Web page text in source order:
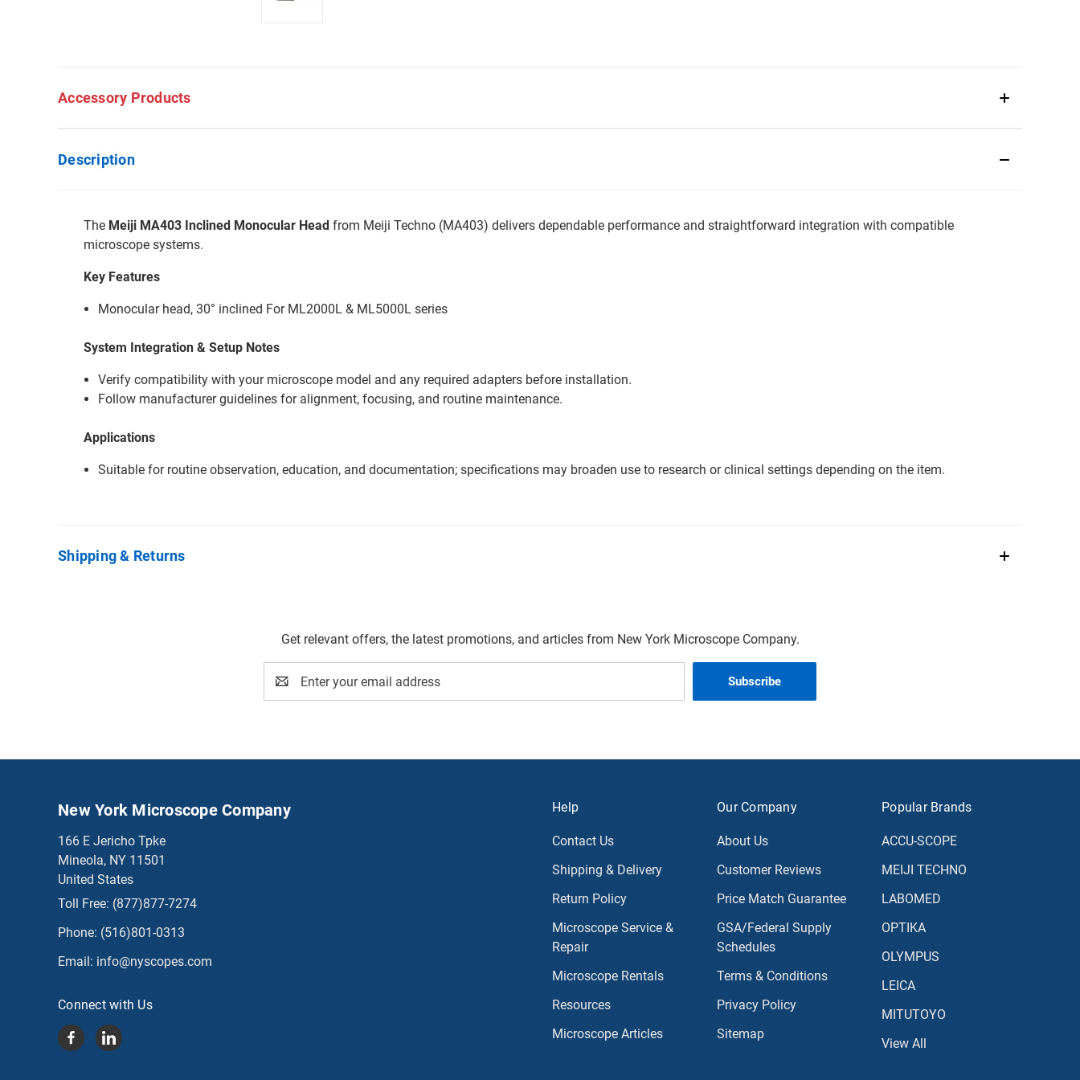
Accessory Products
Description
The Meiji MA403 Inclined Monocular Head from Meiji Techno (MA403) delivers dependable performance and straightforward integration with compatible
microscope systems.
Key Features
Monocular head, 30° inclined For ML2000L & ML5000L series
System Integration & Setup Notes
Verify compatibility with your microscope model and any required adapters before installation.
Follow manufacturer guidelines for alignment, focusing, and routine maintenance.
Applications
Suitable for routine observation, education, and documentation; specifications may broaden use to research or clinical settings depending on the item.
Shipping & Returns
Get relevant offers, the latest promotions, and articles from New York Microscope Company.
Address
Help
Contact Us
Shipping & Delivery
Return Policy
Microscope Service &
Repair
Microscope Rentals
Resources
Microscope Articles
Our Company
About Us
Customer Reviews
Price Match Guarantee
GSA/Federal Supply
Schedules
Terms & Conditions
Privacy Policy
Sitemap
Popular Brands
ACCU-SCOPE
MEIJI TECHNO
LABOMED
OPTIKA
OLYMPUS
LEICA
MITUTOYO
View All
New York Microscope Company
166 E Jericho Tpke
Mineola, NY 11501
United States
Toll Free: (877)877-7274
Phone: (516)801-0313
Email: info@nyscopes.com
Connect with Us